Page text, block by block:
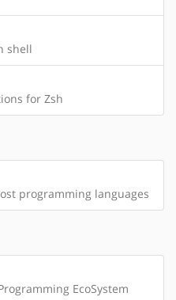
shell
for Zsh
programming languages
EcoSystem